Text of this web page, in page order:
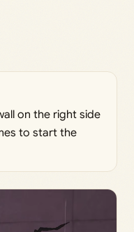
on the right side
to start the